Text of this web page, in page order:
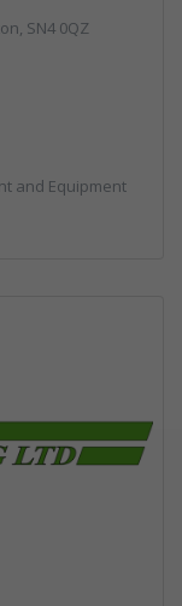
SN4 0QZ
and Equipment